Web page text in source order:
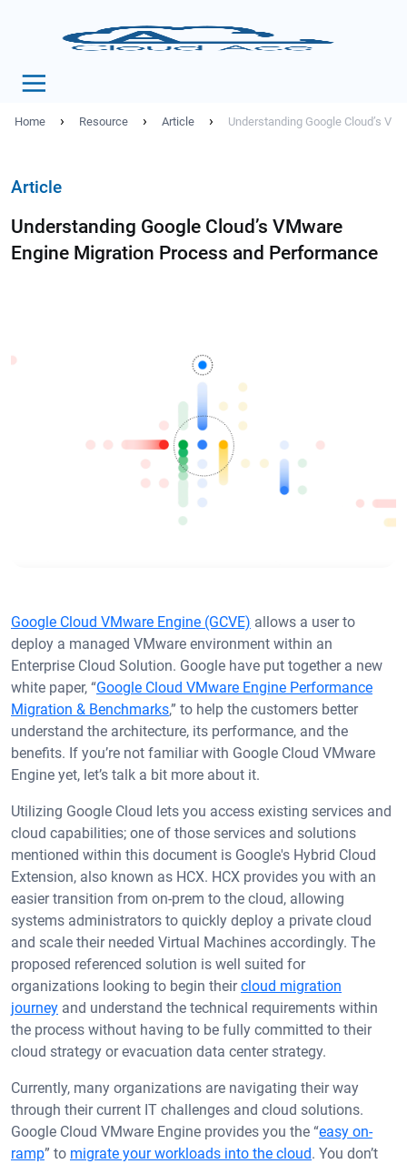
Home › Resource › Article › Understanding Google Cloud’s
Article
Understanding Google Cloud’s VMware
Engine Migration Process and Performance
Google Cloud VMware Engine (GCVE) allows a user to
deploy a managed VMware environment within an
Enterprise Cloud Solution. Google have put together a new
white paper, “Google Cloud VMware Engine Performance
Migration & Benchmarks,” to help the customers better
understand the architecture, its performance, and the
benefits. If you’re not familiar with Google Cloud VMware
Engine yet, let’s talk a bit more about it.
Utilizing Google Cloud lets you access existing services and
cloud capabilities; one of those services and solutions
mentioned within this document is Google's Hybrid Cloud
Extension, also known as HCX. HCX provides you with an
easier transition from on-prem to the cloud, allowing
systems administrators to quickly deploy a private cloud
and scale their needed Virtual Machines accordingly. The
proposed referenced solution is well suited for
organizations looking to begin theircloud migration
journey and understand the technical requirements within
the process without having to be fully committed to their
cloud strategy or evacuation data center strategy.
Currently, many organizations are navigating their way
through their current IT challenges and cloud solutions.
Google Cloud VMware Engine provides you the “easy on-
ramp” to migrate your workloads into the cloud. You don’t